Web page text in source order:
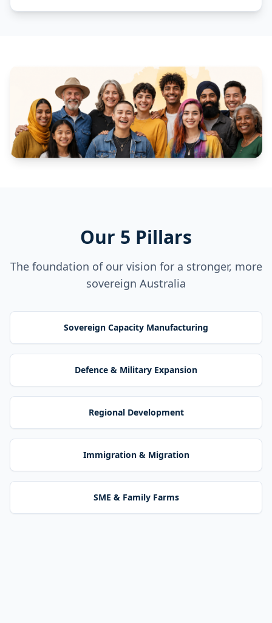
Our 5 Pillars
The foundation of our vision for a stronger, more
sovereign Australia
Sovereign Capacity Manufacturing
Defence & Military Expansion
Regional Development
Immigration & Migration
SME & Family Farms